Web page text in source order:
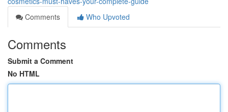
Comments
Who Upvoted
Comments
Submit a Comment
No HTML